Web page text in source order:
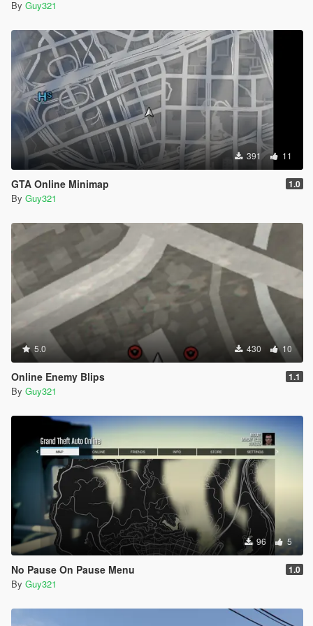
By Guy321
391 11
GTA Online Minimap 1.0
By Guy321
5.0 430 10
Online Enemy Blips 1.1
By Guy321
96 5
No Pause On Pause Menu 1.0
By Guy321